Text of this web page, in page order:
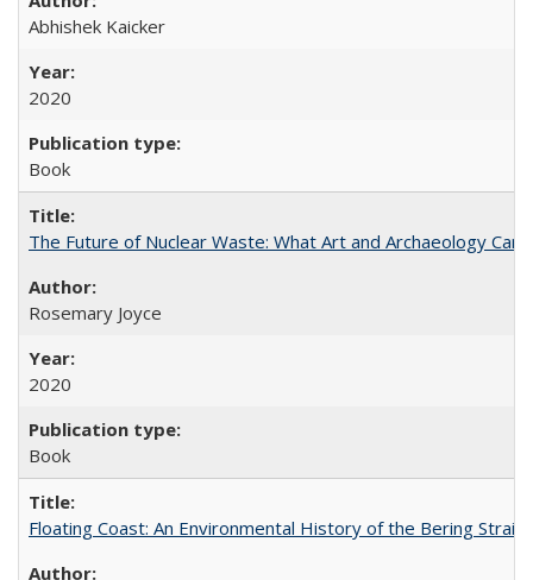
Abhishek Kaicker
2020
Book
The Future of Nuclear Waste: What Art and Archaeology
Rosemary Joyce
2020
Book
Floating Coast: An Environmental History of the Bering Strait